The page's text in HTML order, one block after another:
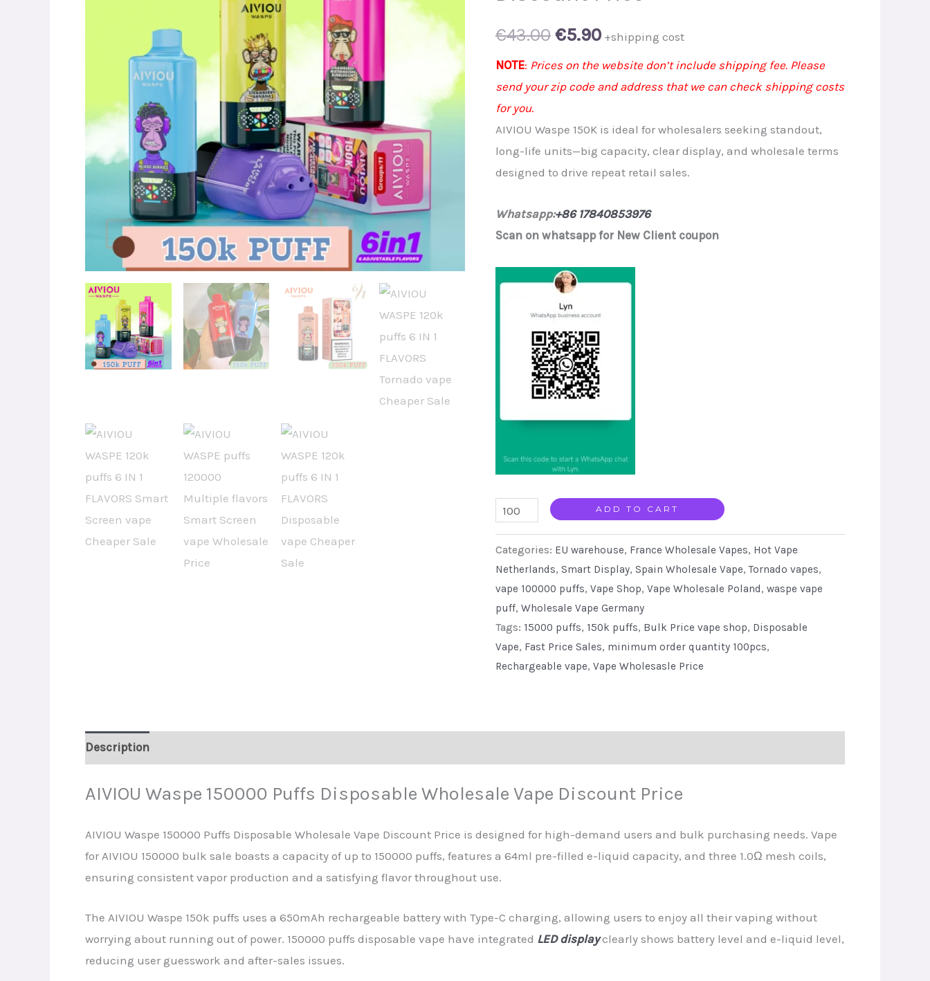
€43.00 Original
price
was:
€43.00.
€5.90Current
price
€5.90.
+shipping cost
NOTE: Prices on the website don’t include shipping fee. Please
send your zip code and address that we can check shipping costs
for you.
AIVIOU Waspe 150K is ideal for wholesalers seeking standout,
long-life units—big capacity, clear display, and wholesale terms
designed to drive repeat retail sales.
Whatsapp:+86 17840853976
Scan on whatsapp for New Client coupon
AIVIOU
150000
Puffs
Disposable
Wholesale
Vape
ADD TO CART
Categories: EU warehouse, France Wholesale Vapes, Hot Vape
Netherlands, Smart Display, Spain Wholesale Vape,Tornado vapes,
vape 100000 puffs, Vape Shop, Vape Wholesale Poland, waspe vape
puff, Wholesale Vape Germany
Tags: 15000 puffs, 150k puffs, Bulk Price vape shop, Disposable
Vape, Fast Price Sales, minimum order quantity 100pcs,
Rechargeable vape, Vape Wholesasle Price
Description
AIVIOU Waspe 150000 Puffs Disposable Wholesale Vape Discount Price
AIVIOU Waspe 150000 Puffs Disposable Wholesale Vape Discount Price is designed for high-demand users and bulk purchasing needs. Vape
for AIVIOU 150000 bulk sale boasts a capacity of up to 150000 puffs, features a 64ml pre-filled e-liquid capacity, and three 1.0Ω mesh coils,
ensuring consistent vapor production and a satisfying flavor throughout use.
The AIVIOU Waspe 150k puffs uses a 650mAh rechargeable battery with Type-C charging, allowing users to enjoy all their vaping without
worrying about running out of power. 150000 puffs disposable vape have integrated LED display clearly shows battery level and e-liquid level,
reducing user guesswork and after-sales issues.